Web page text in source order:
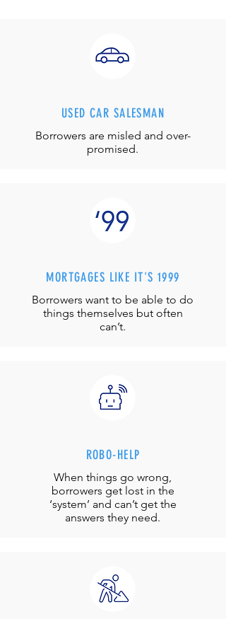
USED CAR SALESMAN
Borrowers are misled and over-
promised.
MORTGAGES LIKE IT'S 1999
Borrowers want to be able to do
things themselves but often
can’t.
ROBO-HELP
When things go wrong,
borrowers get lost in the
‘system’ and can’t get the
answers they need.